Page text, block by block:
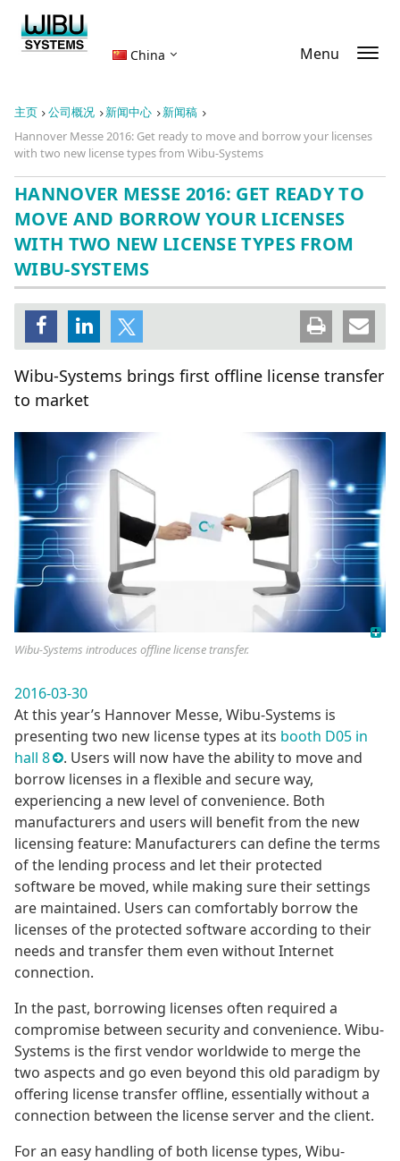
China Menu
主页 公司概况 新闻中心
新闻稿
Hannover Messe 2016: Get ready to move and borrow your licenses
with two new license types from Wibu-Systems
HANNOVER MESSE 2016: GET READY TO
MOVE AND BORROW YOUR LICENSES
WITH TWO NEW LICENSE TYPES FROM
WIBU-SYSTEMS
Wibu-Systems brings first offline license transfer
to market
Wibu-Systems introduces offline license transfer.
2016-03-30
At this year’s Hannover Messe, Wibu-Systems is
presenting two new license types at its booth D05 in
hall 8
. Users will now have the ability to move and
borrow licenses in a flexible and secure way,
experiencing a new level of convenience. Both
manufacturers and users will benefit from the new
licensing feature: Manufacturers can define the terms
of the lending process and let their protected
software be moved, while making sure their settings
are maintained. Users can comfortably borrow the
licenses of the protected software according to their
needs and transfer them even without Internet
connection.
In the past, borrowing licenses often required a
compromise between security and convenience. Wibu-
Systems is the first vendor worldwide to merge the
two aspects and go even beyond this old paradigm by
offering license transfer offline, essentially without a
connection between the license server and the client.
For an easy handling of both license types, Wibu-